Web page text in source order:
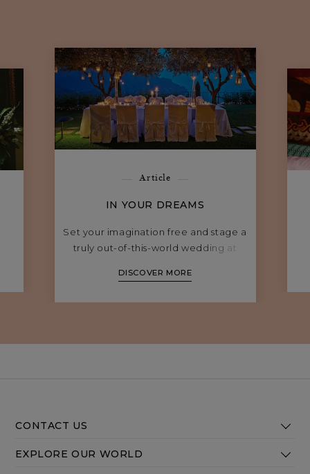
Article
IN YOUR DREAMS
Set your imagination free and stage a
truly out-of-this-world wedding at
DISCOVER MORE
CONTACT US
EXPLORE OUR WORLD